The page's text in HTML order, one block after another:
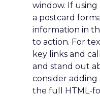
window. If using
a postcard
information in
to action. For
key links and
and stand out
consider adding
the full HTML-